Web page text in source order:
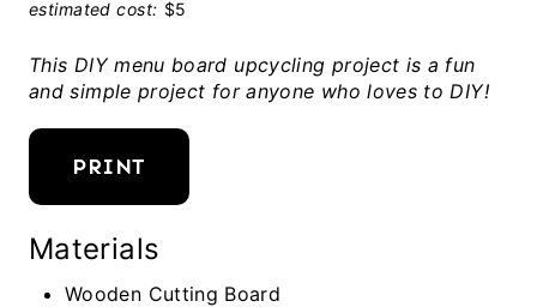
estimated cost: $5
This DIY menu board upcycling project is a fun
and simple project for anyone who loves to DIY!
PRINT
Materials
Wooden Cutting Board